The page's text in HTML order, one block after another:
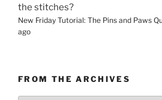
the stitches?
New Friday Tutorial: The Pins and Paws
ago
FROM THE ARCHIVES